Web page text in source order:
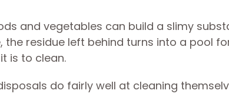
and vegetables can build a slimy
the residue left behind turns into a pool
is to clean.
do fairly well at cleaning